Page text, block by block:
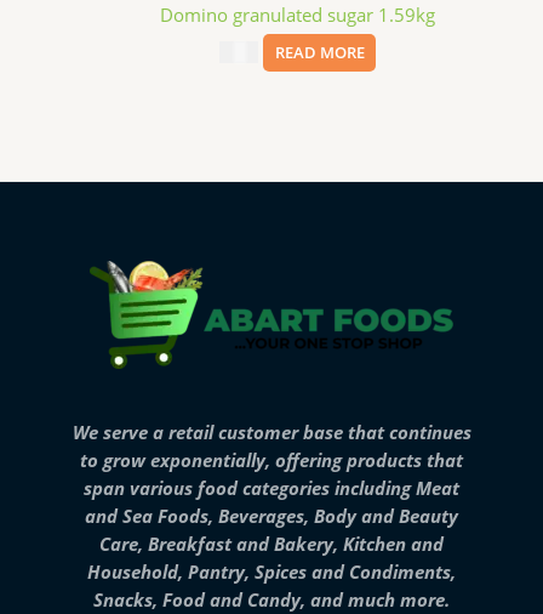
Domino granulated sugar 1.59kg
READ MORE
We serve a retail customer base that continues
to grow exponentially, offering products that
span various food categories including Meat
and Sea Foods, Beverages, Body and Beauty
Care, Breakfast and Bakery, Kitchen and
Household, Pantry, Spices and Condiments,
Snacks, Food and Candy, and much more.